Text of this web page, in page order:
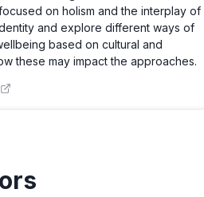
on holism and the interplay of
and explore different ways of
based on cultural and
these may impact the approaches.